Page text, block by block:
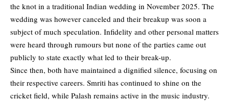
the knot in a traditional Indian wedding in November 2025. The
wedding was however canceled and their breakup was soon a
subject of much speculation. Infidelity and other personal matters
were heard through rumours but none of the parties came out
publicly to state exactly what led to their break-up.
Since then, both have maintained a dignified silence, focusing on
their respective careers. Smriti has continued to shine on the
cricket field, while Palash remains active in the music industry.